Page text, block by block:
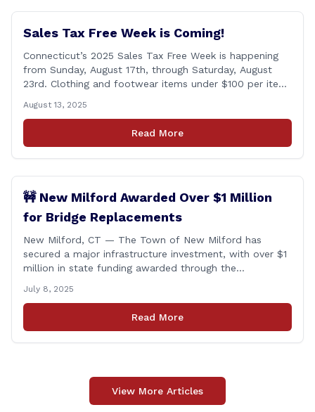
Sales Tax Free Week is Coming!
Connecticut’s 2025 Sales Tax Free Week is happening
from Sunday, August 17th, through Saturday, August
23rd. Clothing and footwear items under $100 per item
and online purchases!
August 13, 2025
Read More
🚧 New Milford Awarded Over $1 Million
for Bridge Replacements
New Milford, CT — The Town of New Milford has
secured a major infrastructure investment, with over $1
million in state funding awarded through the
Bridge Program. The funds will support the
replacement of two critical bridges on Walker Brook
Road. 🏗️ The funding will be distributed in two
July 8, 2025
Read More
View More Articles